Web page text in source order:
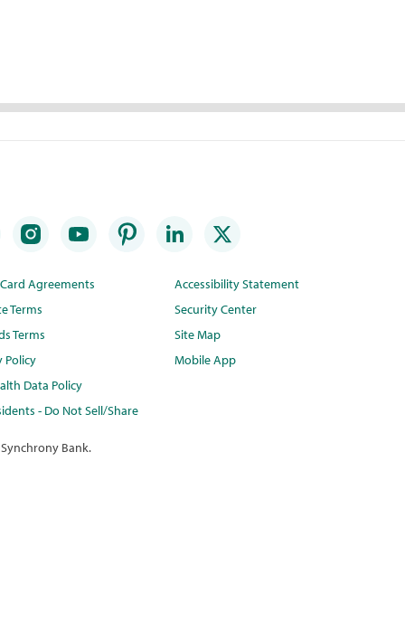
Agreements
Terms
Terms
Policy
Data Policy
- Do Not Sell/Share
Accessibility Statement
Security Center
Site Map
Mobile App
Bank.